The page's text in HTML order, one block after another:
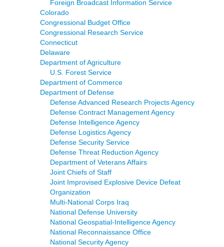
Foreign Broadcast Information Service
Colorado
Congressional Budget Office
Congressional Research Service
Connecticut
Delaware
Department of Agriculture
U.S. Forest Service
Department of Commerce
Department of Defense
Defense Advanced Research Projects Agency
Defense Contract Management Agency
Defense Intelligence Agency
Defense Logistics Agency
Defense Security Service
Defense Threat Reduction Agency
Department of Veterans Affairs
Joint Chiefs of Staff
Joint Improvised Explosive Device Defeat
Organization
Multi-National Corps Iraq
National Defense University
National Geospatial-Intelligence Agency
National Reconnaissance Office
National Security Agency